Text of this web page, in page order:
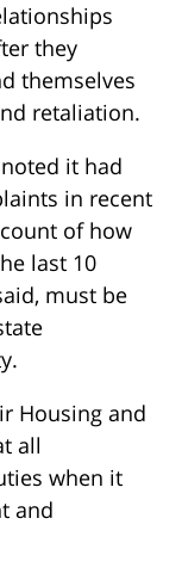
they
themselves
retaliation.
it had
in recent
of how
last 10
must be
Housing and
all
when it
and